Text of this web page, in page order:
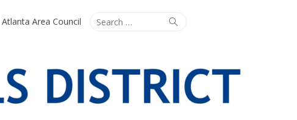
Search
Search
Atlanta Area Council